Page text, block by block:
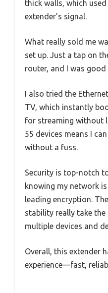
thick walls, which
extender’s signal.
What really sold me
set up. Just a tap on
router, and I was
I also tried the
TV, which instantly
for streaming without
55 devices means I
without a fuss.
Security is top-notch
knowing my network
leading encryption.
stability really take
multiple devices and
Overall, this extender
experience—fast,